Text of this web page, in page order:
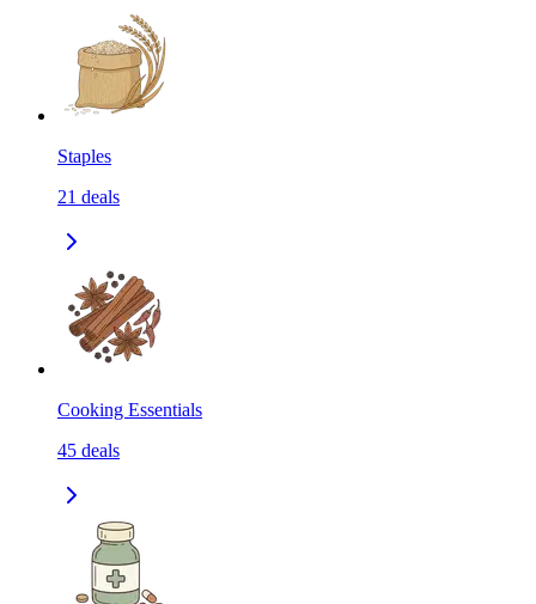
Staples
21 deals
Cooking Essentials
45 deals